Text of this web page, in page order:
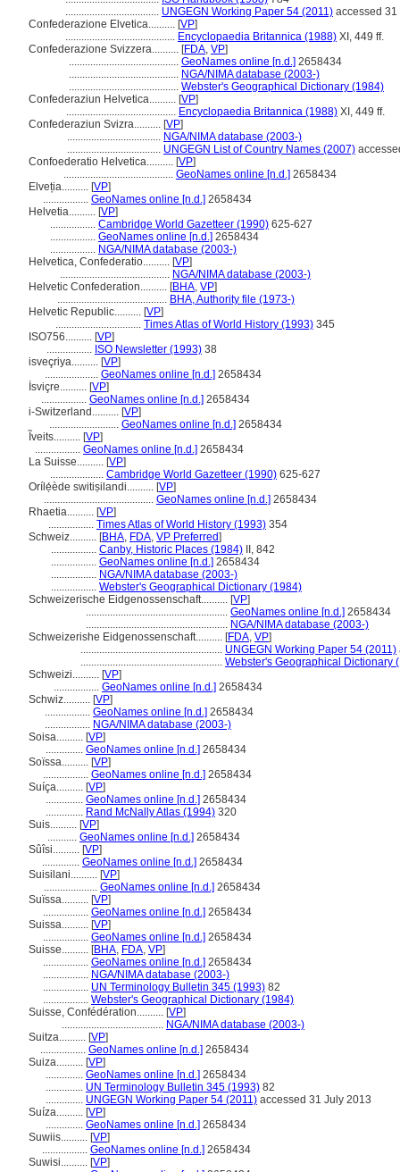
................................... UNGEGN Working Paper 54 (2011) accessed
Confederazione Elvetica.......... [VP]
......................................... Encyclopaedia Britannica (1988) XI, 449 ff.
Confederazione Svizzera.......... [FDA, VP]
......................................... GeoNames online [n.d.] 2658434
......................................... NGA/NIMA database (2003-)
......................................... Webster's Geographical Dictionary (1984)
Confederaziun Helvetica.......... [VP]
......................................... Encyclopaedia Britannica (1988) XI, 449 ff.
Confederaziun Svizra.......... [VP]
................................... NGA/NIMA database (2003-)
................................... UNGEGN List of Country Names (2007)
Confoederatio Helvetica.......... [VP]
......................................... GeoNames online [n.d.] 2658434
Elveția.......... [VP]
................. GeoNames online [n.d.] 2658434
Helvetia.......... [VP]
................. Cambridge World Gazetteer (1990) 625-627
................. GeoNames online [n.d.] 2658434
................. NGA/NIMA database (2003-)
Helvetica, Confederatio.......... [VP]
......................................... NGA/NIMA database (2003-)
Helvetic Confederation.......... [BHA, VP]
......................................... BHA, Authority file (1973-)
Helvetic Republic.......... [VP]
................................ Times Atlas of World History (1993) 345
ISO756.......... [VP]
................. ISO Newsletter (1993) 38
isveçriya.......... [VP]
.................... GeoNames online [n.d.] 2658434
İsviçre.......... [VP]
................. GeoNames online [n.d.] 2658434
i-Switzerland.......... [VP]
.......................... GeoNames online [n.d.] 2658434
Ĩveits.......... [VP]
................. GeoNames online [n.d.] 2658434
La Suisse.......... [VP]
.................... Cambridge World Gazetteer (1990) 625-627
Orílẹ́ède switiṣilandi.......... [VP]
......................................... GeoNames online [n.d.] 2658434
Rhaetia.......... [VP]
................. Times Atlas of World History (1993) 354
Schweiz.......... [BHA, FDA, VP Preferred]
................. Canby, Historic Places (1984) II, 842
................. GeoNames online [n.d.] 2658434
................. NGA/NIMA database (2003-)
................. Webster's Geographical Dictionary (1984)
Schweizerische Eidgenossenschaft.......... [VP]
..................................................... GeoNames online [n.d.] 2658434
..................................................... NGA/NIMA database (2003-)
Schweizerishe Eidgenossenschaft.......... [FDA, VP]
..................................................... UNGEGN Working Paper 54 (2011)
..................................................... Webster's Geographical Dictionary
Schweizi.......... [VP]
................. GeoNames online [n.d.] 2658434
Schwiz.......... [VP]
................. GeoNames online [n.d.] 2658434
................. NGA/NIMA database (2003-)
Soisa.......... [VP]
.............. GeoNames online [n.d.] 2658434
Soïssa.......... [VP]
................. GeoNames online [n.d.] 2658434
Suíça.......... [VP]
.............. GeoNames online [n.d.] 2658434
.............. Rand McNally Atlas (1994) 320
Suis.......... [VP]
........... GeoNames online [n.d.] 2658434
Sûîsi.......... [VP]
.............. GeoNames online [n.d.] 2658434
Suisilani.......... [VP]
.................... GeoNames online [n.d.] 2658434
Suïssa.......... [VP]
................. GeoNames online [n.d.] 2658434
Suissa.......... [VP]
................. GeoNames online [n.d.] 2658434
Suisse.......... [BHA, FDA, VP]
................. GeoNames online [n.d.] 2658434
................. NGA/NIMA database (2003-)
................. UN Terminology Bulletin 345 (1993) 82
................. Webster's Geographical Dictionary (1984)
Suisse, Confédération.......... [VP]
...................................... NGA/NIMA database (2003-)
Suitza.......... [VP]
................. GeoNames online [n.d.] 2658434
Suiza.......... [VP]
.............. GeoNames online [n.d.] 2658434
.............. UN Terminology Bulletin 345 (1993) 82
.............. UNGEGN Working Paper 54 (2011) accessed 31 July 2013
Suíza.......... [VP]
.............. GeoNames online [n.d.] 2658434
Suwiis.......... [VP]
................. GeoNames online [n.d.] 2658434
Suwisi.......... [VP]